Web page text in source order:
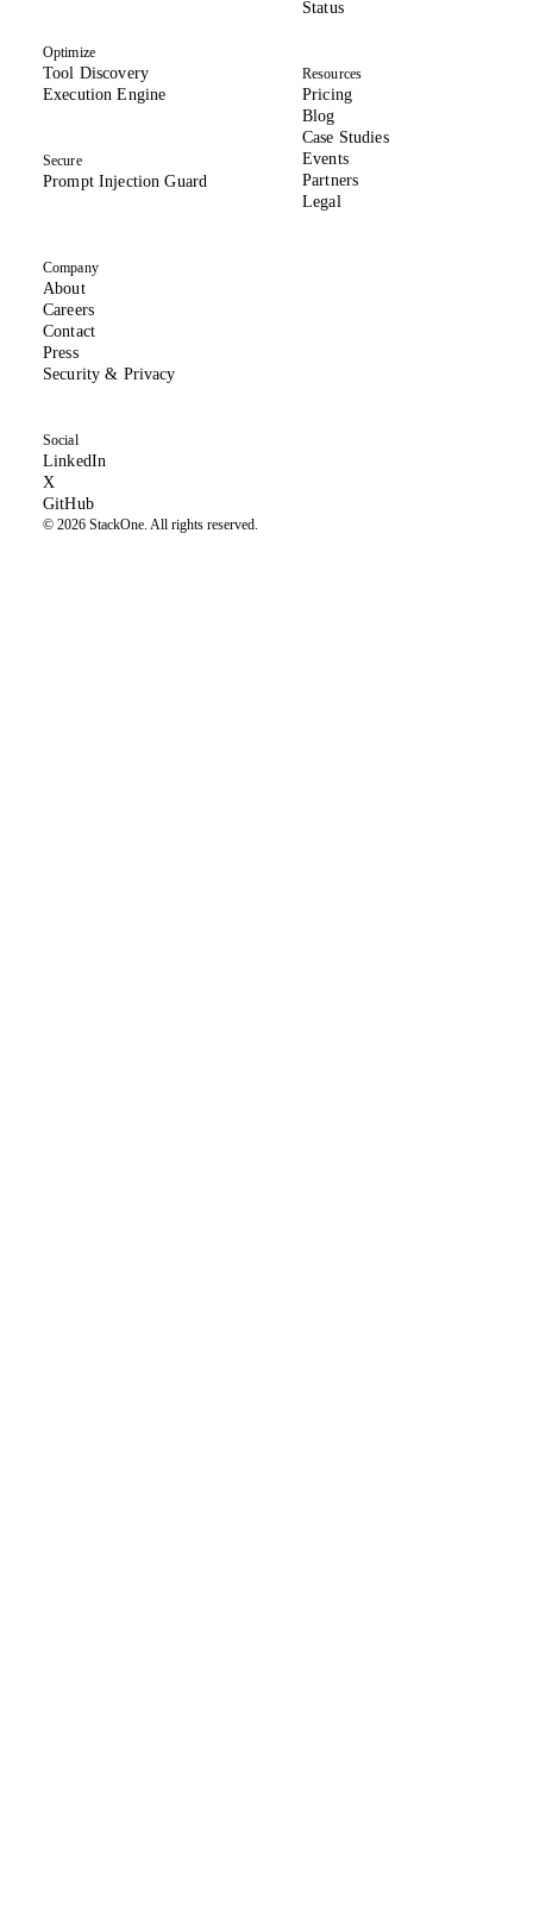
Optimize
Tool Discovery
Execution Engine
Secure
Prompt Injection Guard
Status(opens in new tab)
Resources
Pricing
Blog
Case Studies
Events
Partners
Legal
Company
About
Careers(opens in new tab)
Contact
Press
Security & Privacy(opens in new tab)
Social
LinkedIn
X(formerly Twitter, opens in new tab)
GitHub(opens in new tab)
© 2026 StackOne. All rights reserved.